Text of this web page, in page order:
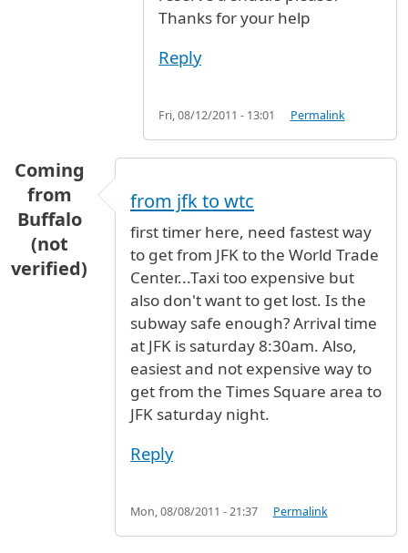
Thanks for your help
Reply
Fri, 08/12/2011 - 13:01 Permalink
Coming
from
Buffalo
(not
verified)
from jfk to wtc
first timer here, need fastest way
to get from JFK to the World Trade
Center...Taxi too expensive but
also don't want to get lost. Is the
subway safe enough? Arrival time
at JFK is saturday 8:30am. Also,
easiest and not expensive way to
get from the Times Square area to
JFK saturday night.
Reply
Mon, 08/08/2011 - 21:37 Permalink